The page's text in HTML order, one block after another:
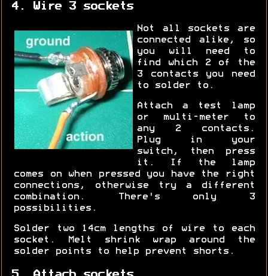
4. Wire 3 sockets
Not all sockets are
connected alike, so
you will need to
find which 2 of the
3 contacts you need
to solder to.
Attach a test lamp
or multi-meter to
any 2 contacts.
Plug in your
switch, then press
it. If the lamp
comes on when pressed you have the right
connections, otherwise try a different
combination. There's only 3
possibilities.
Solder two 14cm lengths of wire to each
socket. Melt shrink wrap around the
solder points to help prevent shorts.